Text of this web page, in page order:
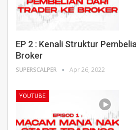
EP 2 : Kenali Struktur
Broker
SUPERSCALPER Apr 26, 2022
YOUTUBE